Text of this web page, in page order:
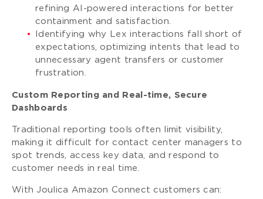
refining AI-powered interactions for better
containment and satisfaction.
Identifying why Lex interactions fall short of
expectations, optimizing intents that lead to
unnecessary agent transfers or customer
frustration.
Custom Reporting and Real-time, Secure
Dashboards
Traditional reporting tools often limit visibility,
making it difficult for contact center managers to
spot trends, access key data, and respond to
customer needs in real time.
With Joulica Amazon Connect customers can: